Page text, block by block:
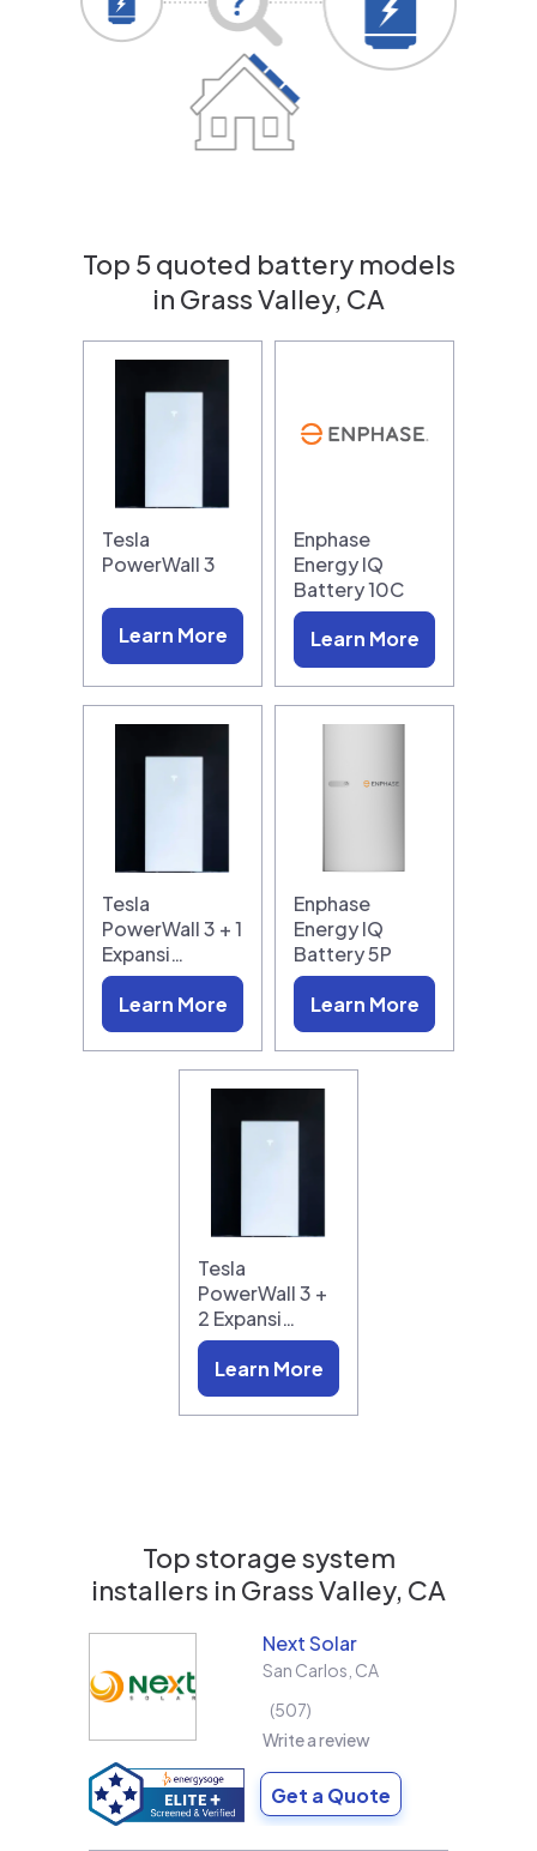
Top 5 quoted battery models
in Grass Valley, CA
Tesla
PowerWall 3
Learn More
Enphase
Energy IQ
Battery 10C
Learn More
Tesla
PowerWall 3 + 1
Expansi…
Learn More
Enphase
Energy IQ
Battery 5P
Learn More
Tesla
PowerWall 3 +
2 Expansi…
Learn More
Top storage system
installers in Grass Valley, CA
Next Solar
San Carlos CA
507
Write a review
Get a Quote